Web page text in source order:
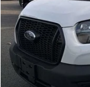
In Stock
Advertised price
Documentary
Franklin Ford price w/
Add. Available Ford